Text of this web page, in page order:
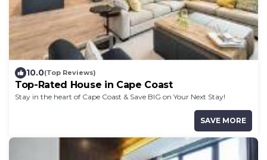
10.0(Top Reviews)
Top-Rated House in Cape Coast
Stay in the heart of Cape Coast & Save BIG on Your Next Stay!
SAVE MORE